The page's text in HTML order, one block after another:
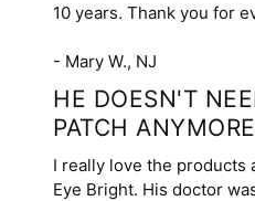
10 years. Thank you for
- Mary W., NJ
HE DOESN'T
PATCH
I really love the products
Eye Bright. His doctor